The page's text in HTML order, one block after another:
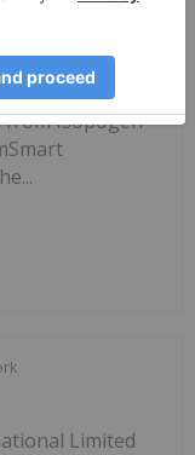
patented
the
medicine,
from Isopogen
Limited